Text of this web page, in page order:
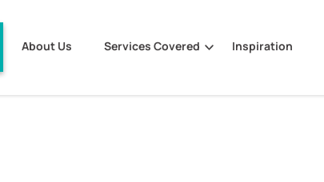
About Us Services Covered Inspiration